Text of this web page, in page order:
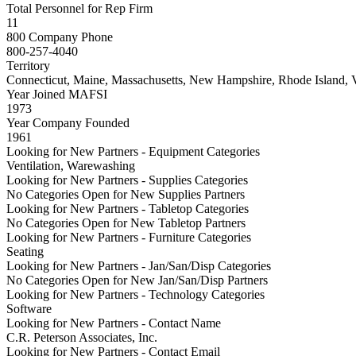
Total Personnel for Rep Firm
11
800 Company Phone
800-257-4040
Territory
Connecticut, Maine, Massachusetts, New Hampshire, Rhode Island,
Year Joined MAFSI
1973
Year Company Founded
1961
Looking for New Partners - Equipment Categories
Ventilation, Warewashing
Looking for New Partners - Supplies Categories
No Categories Open for New Supplies Partners
Looking for New Partners - Tabletop Categories
No Categories Open for New Tabletop Partners
Looking for New Partners - Furniture Categories
Seating
Looking for New Partners - Jan/San/Disp Categories
No Categories Open for New Jan/San/Disp Partners
Looking for New Partners - Technology Categories
Software
Looking for New Partners - Contact Name
C.R. Peterson Associates, Inc.
Looking for New Partners - Contact Email